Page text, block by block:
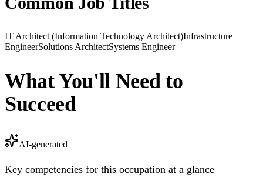
IT Architect (Information Technology Architect)Infrastructure
EngineerSolutions ArchitectSystems Engineer
What You'll Need to
Succeed
AI-generated
Key competencies for this occupation at a glance